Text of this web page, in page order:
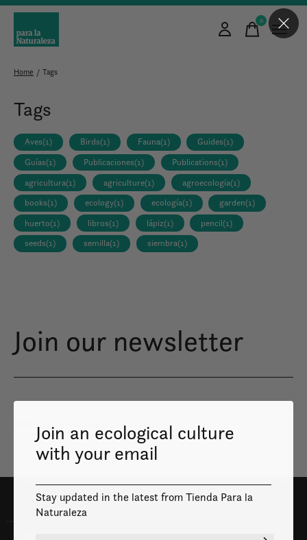
0items
Home / Tags
Tags
Aves(1) Birds(1) Fauna(1) Guides(1)
Guías(1) Publicaciones(1) Publications(1)
agricultura(1) agriculture(1) agroecología(1)
books(1) ecology(1) ecología(1) garden(1)
huerto(1) libros(1) lápiz(1) pencil(1)
seeds(1) semilla(1) siembra(1)
Join our newsletter
Don’t worry, we won’t spam
Join an ecological culture
with your email
Stay updated in the latest from Tienda Para la
Naturaleza